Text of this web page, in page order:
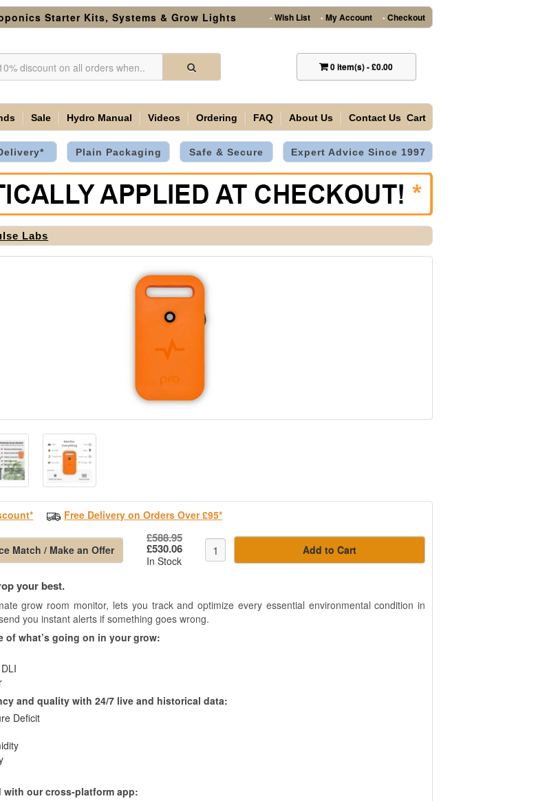
Starter Kits, Systems & Grow Lights • Wish List • My Account • Checkout
0item(s)-£0.00
Sale Hydro Manual Videos Ordering FAQ About Us Contact Us Cart
Plain Packaging Safe & Secure Expert Advice Since 1997
Labs
Free Delivery on Orders Over £95*
Match / Make an Offer
£588.95
£530.06
In Stock
Add to Cart
your best.
grow room monitor, lets you track and optimize every essential environmental condition in
you instant alerts if something goes wrong.
of what’s going on in your grow:
and quality with 24/7 live and historical data:
Deficit
with our cross-platform app: